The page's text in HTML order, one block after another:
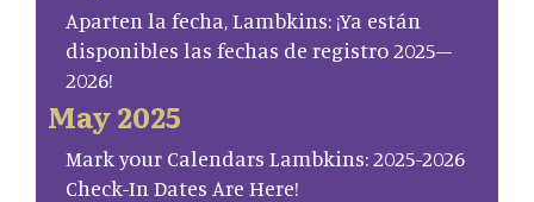
Aparten la fecha, Lambkins: ¡Ya están
disponibles las fechas de registro 2025–
2026!
May 2025
Mark your Calendars Lambkins: 2025-2026
Check-In Dates Are Here!